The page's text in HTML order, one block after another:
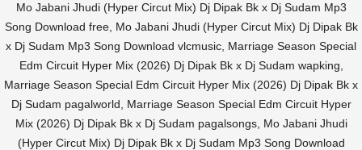
Mo Jabani Jhudi (Hyper Circut Mix) Dj Dipak Bk x Dj Sudam Mp3
Song Download free, Mo Jabani Jhudi (Hyper Circut Mix) Dj Dipak Bk
x Dj Sudam Mp3 Song Download vlcmusic, Marriage Season Special
Edm Circuit Hyper Mix (2026) Dj Dipak Bk x Dj Sudam wapking,
Marriage Season Special Edm Circuit Hyper Mix (2026) Dj Dipak Bk x
Dj Sudam pagalworld, Marriage Season Special Edm Circuit Hyper
Mix (2026) Dj Dipak Bk x Dj Sudam pagalsongs, Mo Jabani Jhudi
(Hyper Circut Mix) Dj Dipak Bk x Dj Sudam Mp3 Song Download